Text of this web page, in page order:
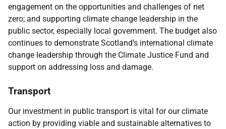
engagement on the opportunities and challenges of net
zero; and supporting climate change leadership in the
public sector, especially local government. The budget also
continues to demonstrate Scotland’s international climate
change leadership through the Climate Justice Fund and
support on addressing loss and damage.
Transport
Our investment in public transport is vital for our climate
action by providing viable and sustainable alternatives to